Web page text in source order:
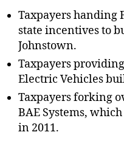
Taxpayers handing
state incentives to
Johnstown.
Taxpayers
Electric Vehicles
Taxpayers forking
BAE Systems,
in 2011.